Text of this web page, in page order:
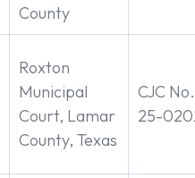
County
Roxton
Municipal
Court, Lamar
County, Texas
CJC No.
25-